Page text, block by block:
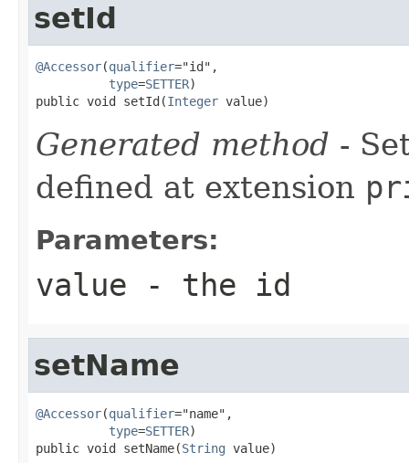
setId
@Accessor(qualifier="id",
type=SETTER)
public void setId(Integer value)
Generated method -
defined at extension
Parameters:
value - the id
setName
@Accessor(qualifier="name",
type=SETTER)
public void setName(String value)